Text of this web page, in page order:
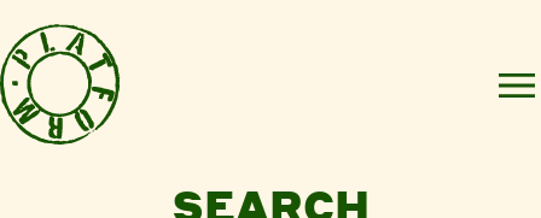
SEARCH